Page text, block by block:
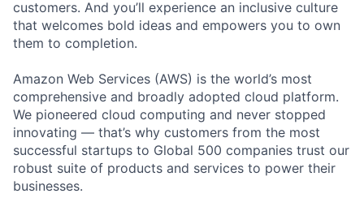
customers. And you’ll experience an inclusive culture
that welcomes bold ideas and empowers you to own
them to completion.
Amazon Web Services (AWS) is the world’s most
comprehensive and broadly adopted cloud platform.
We pioneered cloud computing and never stopped
innovating — that’s why customers from the most
successful startups to Global 500 companies trust our
robust suite of products and services to power their
businesses.